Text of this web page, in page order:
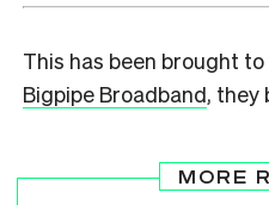
This has been brought
Bigpipe Broadband, they
MORE